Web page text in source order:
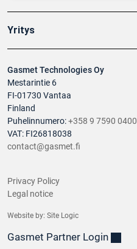
Gasmet Technologies Oy
Mestarintie 6
FI-01730 Vantaa
Finland
Puhelinnumero:+358 9 7590 0400
VAT: FI26818038
contact@gasmet.fi
Yritys
Privacy Policy
Legal notice
Website by: Site Logic
Gasmet Partner Login